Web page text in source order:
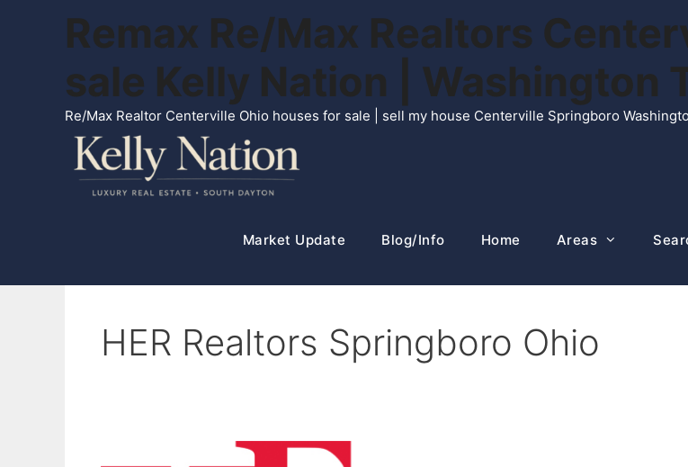
Remax Re/Max Realtors
sale Kelly Nation | Washington
Re/Max Realtor Centerville Ohio houses for sale | sell my house Centerville Springboro
Market Update Blog/Info Home Areas
HER Realtors Springboro Ohio